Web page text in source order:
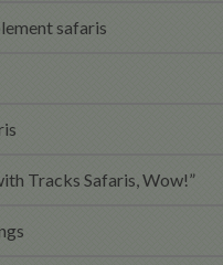
safaris
Tracks Safaris, Wow!”